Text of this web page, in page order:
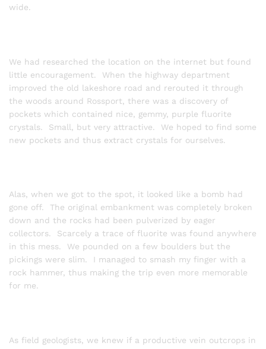
wide.
We had researched the location on the internet but found
little encouragement. When the highway department
improved the old lakeshore road and rerouted it through
the woods around Rossport, there was a discovery of
pockets which contained nice, gemmy, purple fluorite
crystals. Small, but very attractive. We hoped to find some
new pockets and thus extract crystals for ourselves.
Alas, when we got to the spot, it looked like a bomb had
gone off. The original embankment was completely broken
down and the rocks had been pulverized by eager
collectors. Scarcely a trace of fluorite was found anywhere
in this mess. We pounded on a few boulders but the
pickings were slim. I managed to smash my finger with a
rock hammer, thus making the trip even more memorable
for me.
As field geologists, we knew if a productive vein outcrops in